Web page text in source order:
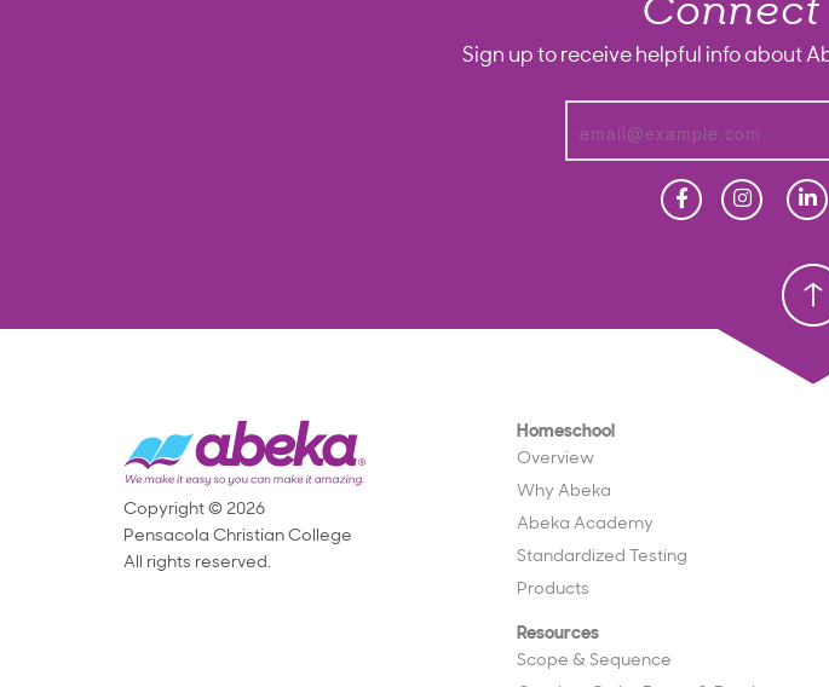
Connect
Sign up to receive helpful info about
Christian School
Homeschool
Overview
Why Abeka
Abeka Academy
Standardized Testing
Products
Resources
Scope & Sequence
Copyright © 2026
Pensacola Christian College
All rights reserved.